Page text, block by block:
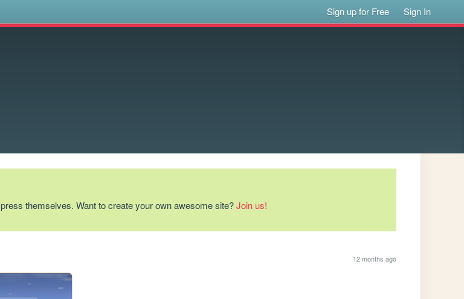
Sign up for Free Sign In
themselves. Want to create your own awesome site?Join us!
12 months ago